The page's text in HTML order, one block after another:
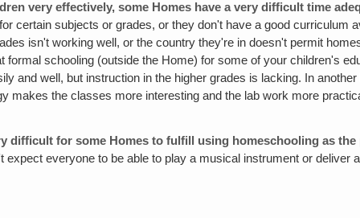
very effectively, some Homes have a very difficult time
certain subjects or grades, or they don't have a good curriculum
isn't working well, or the country they're in doesn't permit
schooling (outside the Home) for some of your children's
and well, but instruction in the higher grades is lacking. In
makes the classes more interesting and the lab work more
difficult for some Homes to fulfill using homeschooling as
everyone to be able to play a musical instrument or deliver